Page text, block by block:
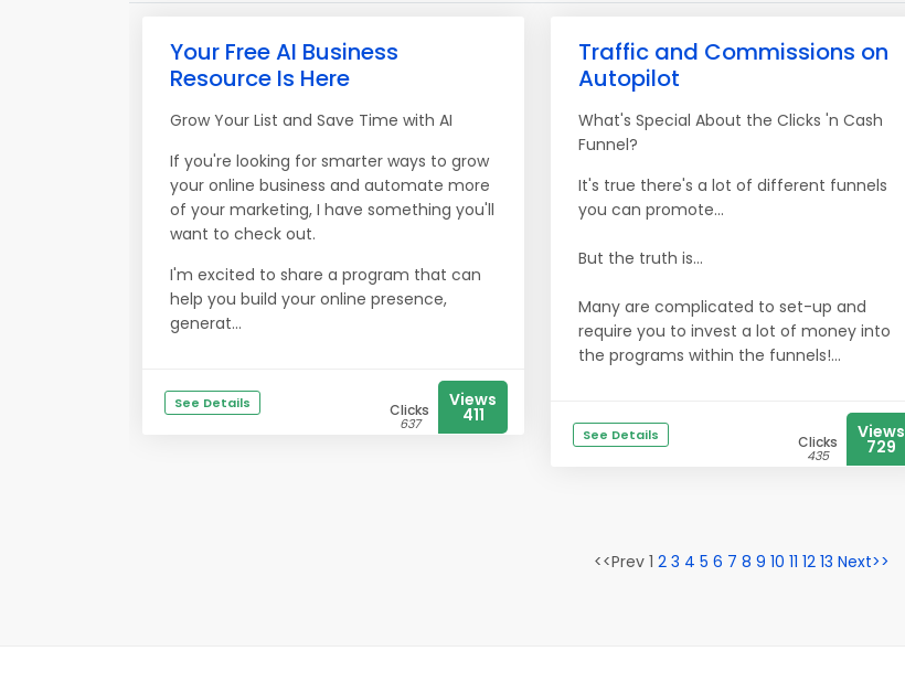
Your Free AI Business
Resource Is Here
Grow Your List and Save Time with AI
If you're looking for smarter ways to grow
your online business and automate more
of your marketing, I have something you'll
want to check out.
I'm excited to share a program that can
help you build your online presence,
generat...
See Details Clicks
637
Views
411
Traffic and Commissions on
Autopilot
What's Special About the Clicks 'n Cash
Funnel?
It's true there's a lot of different funnels
you can promote...
But the truth is...
Many are complicated to set-up and
require you to invest a lot of money into
the programs within the funnels!...
See Details Clicks
435
Views
729
<<Prev 1 2 3 4 5 6 7 8 9 10 11 12 13 Next>>